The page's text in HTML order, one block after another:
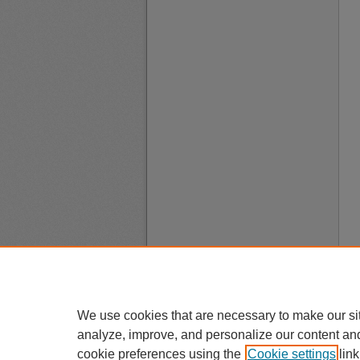
We use cookies that are necessary to make our
analyze, improve, and personalize our content
cookie preferences using the Cookie settings